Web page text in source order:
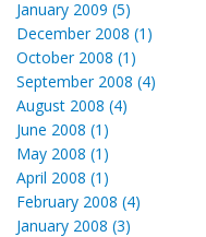
January 2009 (5)
December 2008 (1)
October 2008 (1)
September 2008 (4)
August 2008 (4)
June 2008 (1)
May 2008 (1)
April 2008 (1)
February 2008 (4)
January 2008 (3)